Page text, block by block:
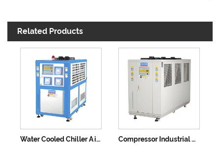
Related Products
Water Cooled Chiller Air Cooling Machine Compressor Industrial Water Chiller Machine